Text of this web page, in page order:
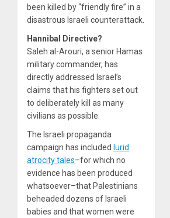
been killed by “friendly fire” in a
disastrous Israeli counterattack.
Hannibal Directive?
Saleh al-Arouri, a senior Hamas
military commander, has
directly addressed Israel’s
claims that his fighters set out
to deliberately kill as many
civilians as possible.
The Israeli propaganda
campaign has included lurid
atrocity tales–for which no
evidence has been produced
whatsoever–that Palestinians
beheaded dozens of Israeli
babies and that women were